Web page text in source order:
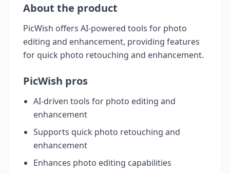
About the product
PicWish offers AI-powered tools for photo
editing and enhancement, providing features
for quick photo retouching and enhancement.
PicWish pros
AI-driven tools for photo editing and
enhancement
Supports quick photo retouching and
enhancement
Enhances photo editing capabilities